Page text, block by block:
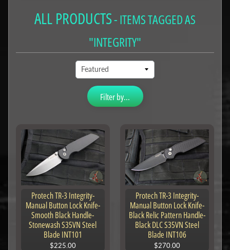
ALL PRODUCTS- ITEMS TAGGED AS
"INTEGRITY"
Filter by...
Protech TR-3 Integrity-
Manual Button Lock Knife-
Smooth Black Handle-
Stonewash S35VN Steel
Blade INT101
$225.00
Protech TR-3 Integrity-
Manual Button Lock Knife-
Black Relic Pattern Handle-
Black DLC S35VN Steel
Blade INT106
$270.00